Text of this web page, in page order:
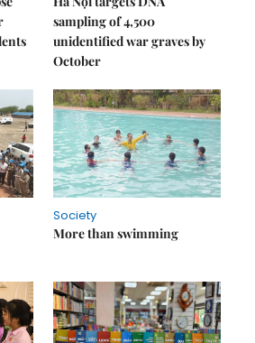
sampling of 4,500
unidentified war graves by
October
Society
More than swimming